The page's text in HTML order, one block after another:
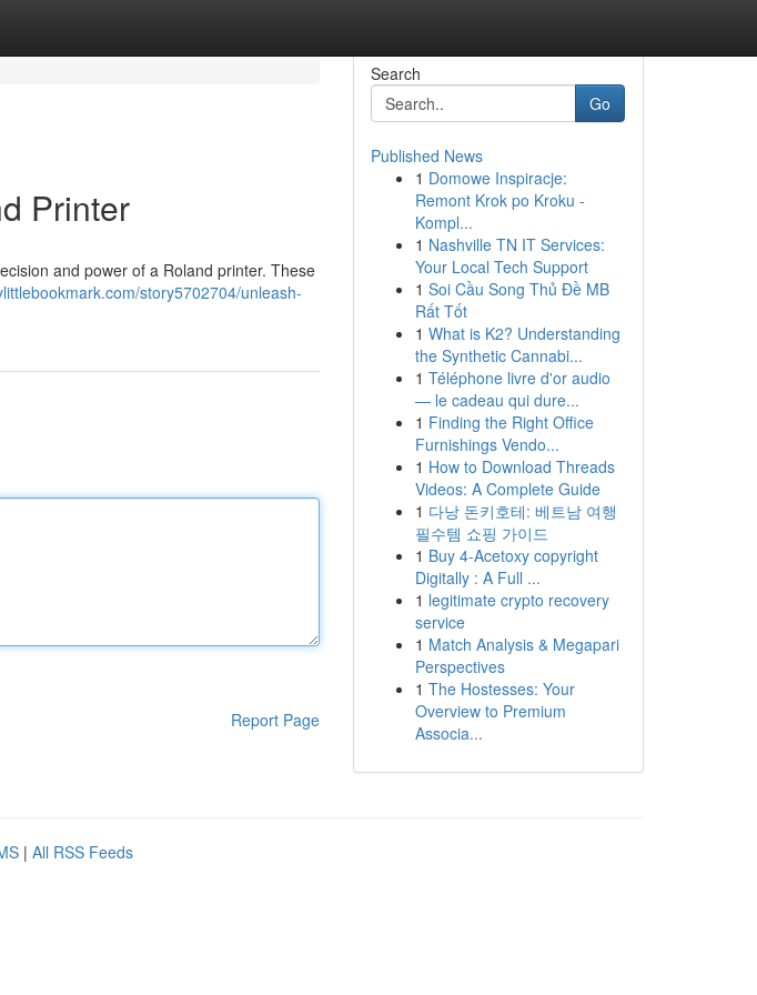
Printer
and power of a Roland printer. These
story5702704/unleash-
Report Page
Search
Go
Published News
1 Domowe Inspiracje:
Remont Krok po Kroku -
Kompl...
1 Nashville TN IT Services:
Your Local Tech Support
1 Soi Cầu Song Thủ Đề MB
Rất Tốt
1 What is K2? Understanding
the Synthetic Cannabi...
1 Téléphone livre d'or audio
— le cadeau qui dure...
1 Finding the Right Office
Furnishings Vendo...
1 How to Download Threads
Videos: A Complete Guide
1 다낭 돈키호테: 베트남 여행
필수템 쇼핑 가이드
1 Buy 4-Acetoxy copyright
Digitally : A Full ...
1 legitimate crypto recovery
service
1 Match Analysis & Megapari
Perspectives
1 The Hostesses: Your
Overview to Premium
Associa...
| All RSS Feeds